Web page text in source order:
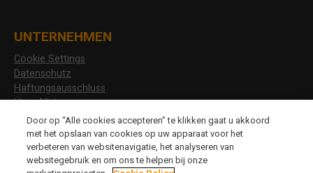
UNTERNEHMEN
Cookie Settings
Datenschutz
Haftungsausschluss
Über Allshoes
Stellenangebote
Door op “Alle cookies accepteren” te klikken gaat u akkoord
met het opslaan van cookies op uw apparaat voor het
verbeteren van websitenavigatie, het analyseren van
websitegebruik en om ons te helpen bij onze